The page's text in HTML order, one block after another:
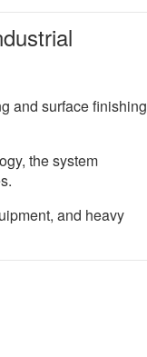
and surface finishing
the system
and heavy